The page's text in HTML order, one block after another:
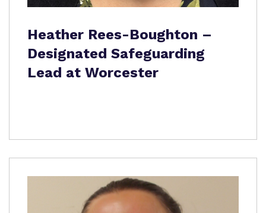
Heather Rees-Boughton –
Designated Safeguarding
Lead at Worcester